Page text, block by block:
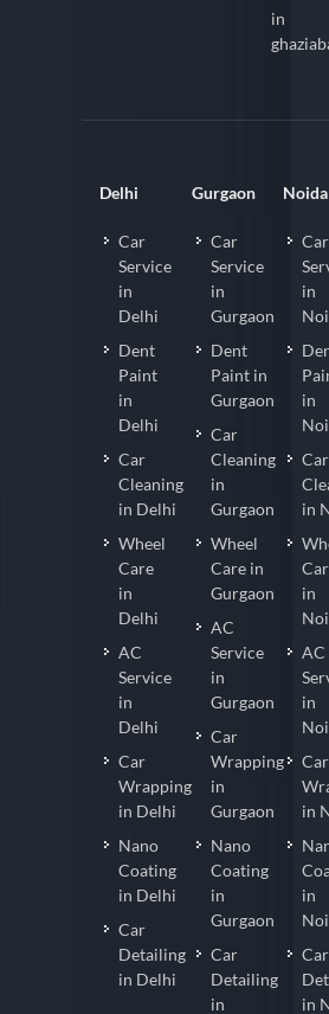
in
Delhi
Car
Service
in
Delhi
Dent
Paint
in
Delhi
Car
Cleaning
in Delhi
Wheel
Care
in
Delhi
AC
Service
in
Delhi
Car
Wrapping
in Delhi
Nano
Coating
in Delhi
Car
Detailing
in Delhi
Gurgaon
Car
Service
in
Gurgaon
Dent
Paint in
Gurgaon
Car
Cleaning
in
Gurgaon
Wheel
Care in
Gurgaon
AC
Service
in
Gurgaon
Car
Wrapping
in
Gurgaon
Nano
Coating
in
Gurgaon
Car
Detailing
in
Noida
Car
in
in
Car
in
in
AC
in
Car
in
in
Car
in